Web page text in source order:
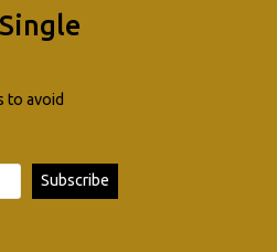
to avoid